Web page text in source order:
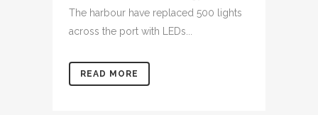
The harbour have replaced 500 lights
across the port with LEDs...
READ MORE